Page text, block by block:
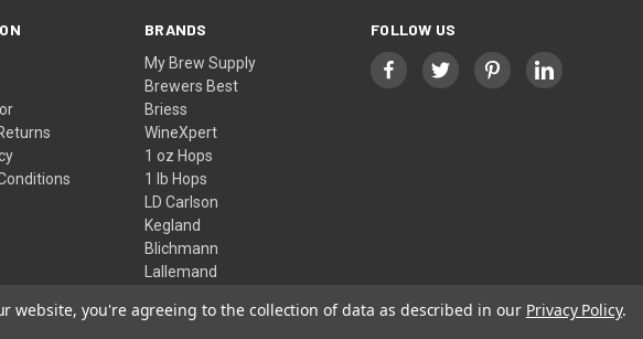
BRANDS
My Brew Supply
Brewers Best
Briess
WineXpert
1 oz Hops
1 lb Hops
LD Carlson
Kegland
Blichmann
Lallemand
FOLLOW US
website, you're agreeing to the collection of data as described in our Privacy Policy.